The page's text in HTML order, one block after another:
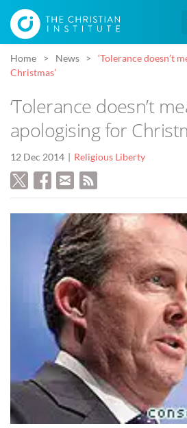
Home News
‘Tolerance doesn’t
Christmas’
‘Tolerance doesn’t
apologising for
12 Dec 2014 Religious Liberty